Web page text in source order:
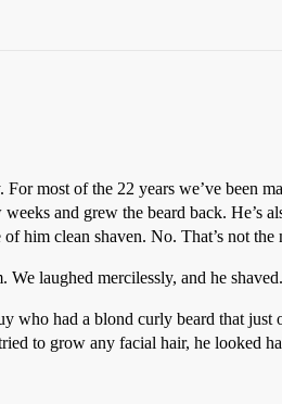
most of the 22 years we’ve been
and grew the beard back. He’s
him clean shaven. No. That’s not the
laughed mercilessly, and he
who had a blond curly beard that
to grow any facial hair, he looked